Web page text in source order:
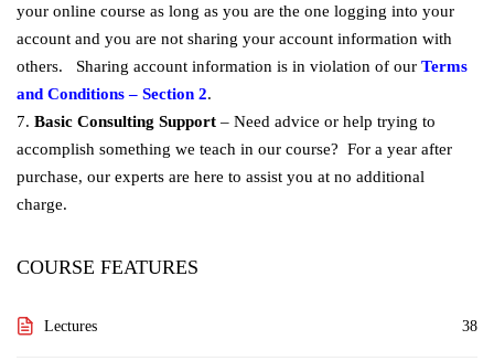
your online course as long as you are the one logging into your
account and you are not sharing your account information with
others. Sharing account information is in violation of our Terms
and Conditions – Section 2.
7. Basic Consulting Support – Need advice or help trying to
accomplish something we teach in our course? For a year after
purchase, our experts are here to assist you at no additional
charge.
COURSE FEATURES
Lectures 38